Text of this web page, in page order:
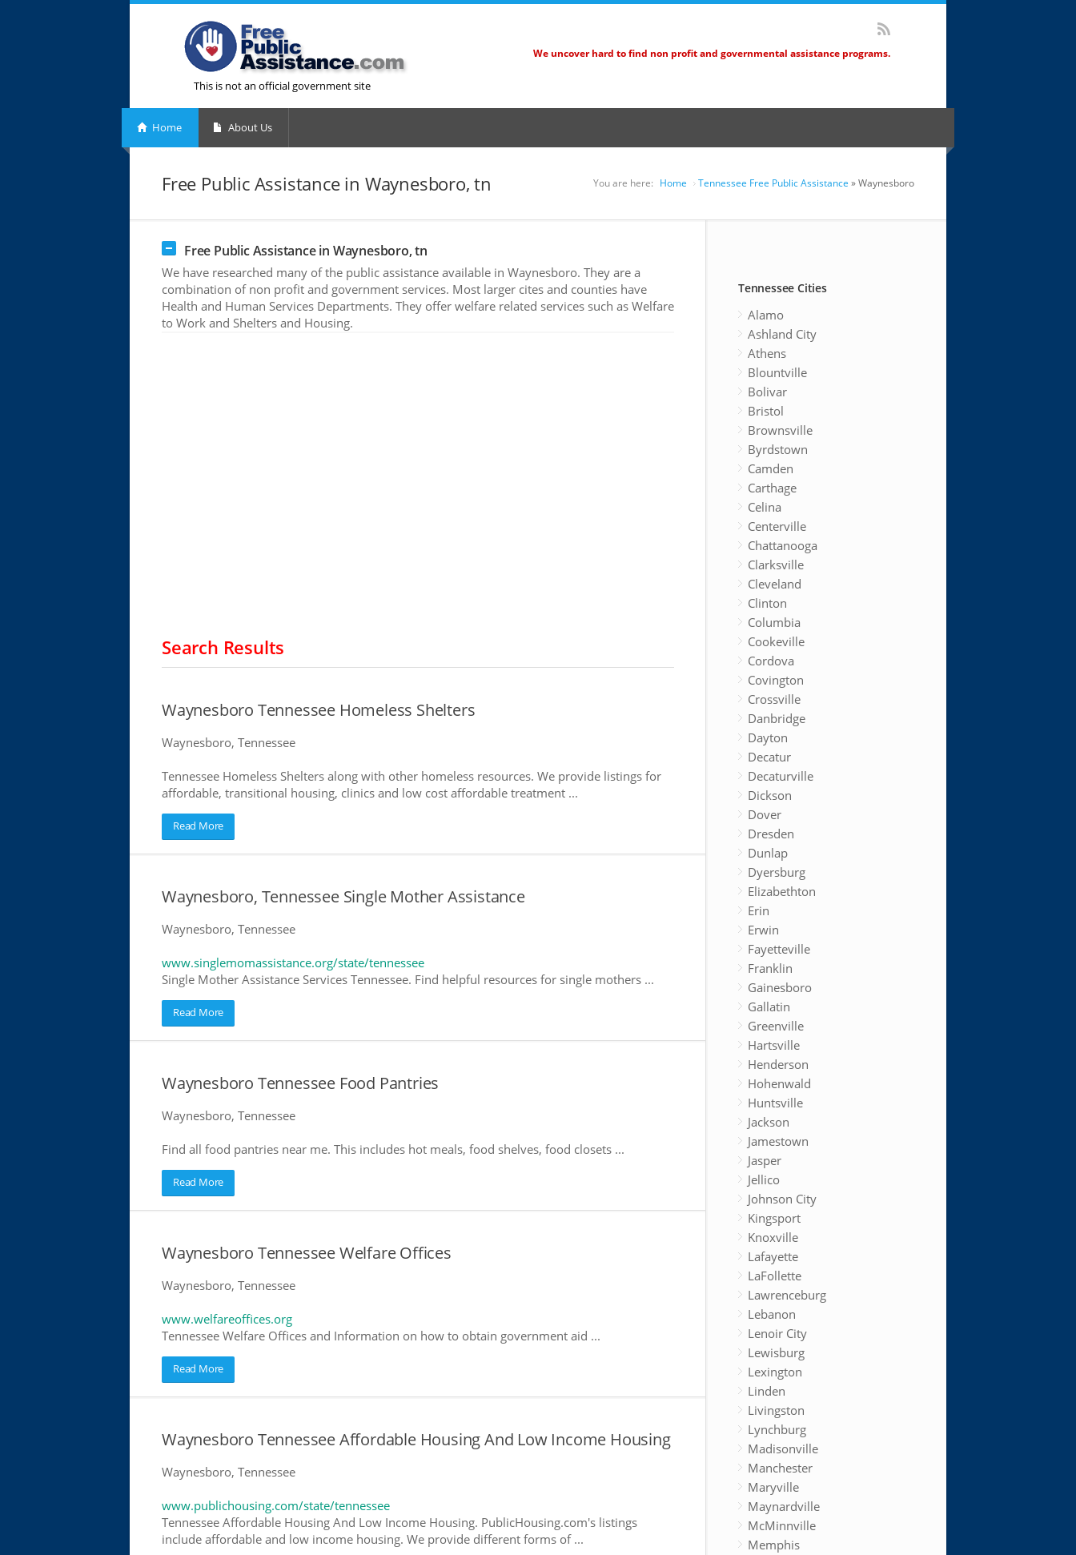
This is not an official government site
We uncover hard to find non profit and governmental assistance programs.
Home About Us
Free Public Assistance in Waynesboro, tn You are here: Home Tennessee Free Public Assistance » Waynesboro
Free Public Assistance in Waynesboro, tn
We have researched many of the public assistance available in Waynesboro. They are a
combination of non profit and government services. Most larger cites and counties have
Health and Human Services Departments. They offer welfare related services such as Welfare
to Work and Shelters and Housing.
Search Results
Waynesboro Tennessee Homeless Shelters
Waynesboro, Tennessee
Tennessee Homeless Shelters along with other homeless resources. We provide listings for
affordable, transitional housing, clinics and low cost affordable treatment ...
Read More
Waynesboro, Tennessee Single Mother Assistance
Waynesboro, Tennessee
www.singlemomassistance.org/state/tennessee
Single Mother Assistance Services Tennessee. Find helpful resources for single mothers ...
Read More
Waynesboro Tennessee Food Pantries
Waynesboro, Tennessee
Find all food pantries near me. This includes hot meals, food shelves, food closets ...
Read More
Waynesboro Tennessee Welfare Offices
Waynesboro, Tennessee
www.welfareoffices.org
Tennessee Welfare Offices and Information on how to obtain government aid ...
Read More
Waynesboro Tennessee Affordable Housing And Low Income Housing
Waynesboro, Tennessee
www.publichousing.com/state/tennessee
Tennessee Affordable Housing And Low Income Housing. PublicHousing.com's listings
include affordable and low income housing. We provide different forms of ...
Tennessee Cities
Alamo
Ashland City
Athens
Blountville
Bolivar
Bristol
Brownsville
Byrdstown
Camden
Carthage
Celina
Centerville
Chattanooga
Clarksville
Cleveland
Clinton
Columbia
Cookeville
Cordova
Covington
Crossville
Danbridge
Dayton
Decatur
Decaturville
Dickson
Dover
Dresden
Dunlap
Dyersburg
Elizabethton
Erin
Erwin
Fayetteville
Franklin
Gainesboro
Gallatin
Greenville
Hartsville
Henderson
Hohenwald
Huntsville
Jackson
Jamestown
Jasper
Jellico
Johnson City
Kingsport
Knoxville
Lafayette
LaFollette
Lawrenceburg
Lebanon
Lenoir City
Lewisburg
Lexington
Linden
Livingston
Lynchburg
Madisonville
Manchester
Maryville
Maynardville
McMinnville
Memphis